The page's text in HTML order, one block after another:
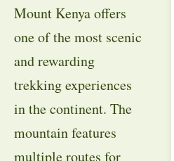
Mount Kenya offers
one of the most scenic
and rewarding
trekking experiences
in the continent. The
mountain features
multiple routes for